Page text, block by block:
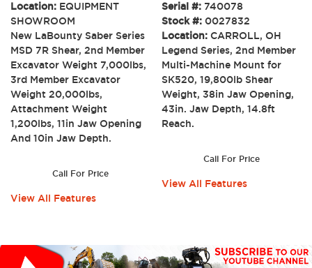
Location: EQUIPMENT
SHOWROOM
New LaBounty Saber Series
MSD 7R Shear, 2nd Member
Excavator Weight 7,000lbs,
3rd Member Excavator
Weight 20,000lbs,
Attachment Weight
1,200lbs, 11in Jaw Opening
And 10in Jaw Depth.
Call For Price
View All Features
Serial #: 740078
Stock #:0027832
Location:CARROLL, OH
Legend Series, 2nd Member
Multi-Machine Mount for
SK520, 19,800lb Shear
Weight, 38in Jaw Opening,
43in. Jaw Depth, 14.8ft
Reach.
Call For Price
View All Features